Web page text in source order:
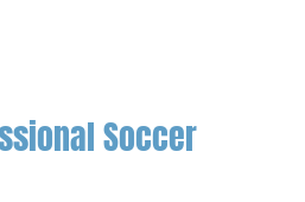
Soccer